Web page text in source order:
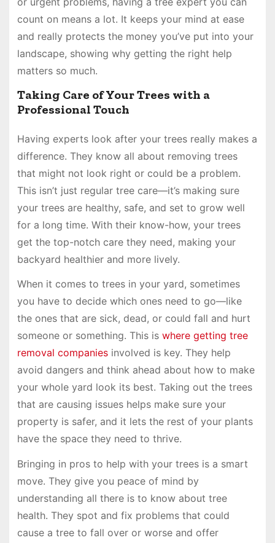
count on means a lot. It keeps your mind at ease
and really protects the money you’ve put into your
landscape, showing why getting the right help
matters so much.
Taking Care of Your Trees with a
Professional Touch
Having experts look after your trees really makes a
difference. They know all about removing trees
that might not look right or could be a problem.
This isn’t just regular tree care—it’s making sure
your trees are healthy, safe, and set to grow well
for a long time. With their know-how, your trees
get the top-notch care they need, making your
backyard healthier and more lively.
When it comes to trees in your yard, sometimes
you have to decide which ones need to go—like
the ones that are sick, dead, or could fall and hurt
someone or something. This is where getting tree
removal companiesinvolved is key. They help
avoid dangers and think ahead about how to make
your whole yard look its best. Taking out the trees
that are causing issues helps make sure your
property is safer, and it lets the rest of your plants
have the space they need to thrive.
Bringing in pros to help with your trees is a smart
move. They give you peace of mind by
understanding all there is to know about tree
health. They spot and fix problems that could
cause a tree to fall over or worse and offer